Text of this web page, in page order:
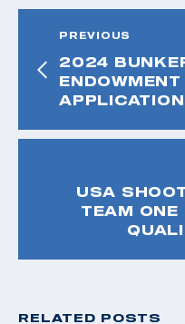
PREVIOUS
2024
USA
TEAM ONE
RELATED POSTS